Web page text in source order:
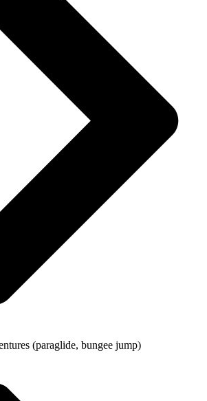
(paraglide, bungee jump)